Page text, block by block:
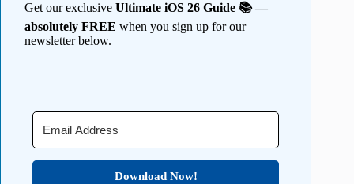
Get our exclusive Ultimate iOS 26 Guide 📚 —
absolutely FREE when you sign up for our
newsletter below.
Download Now!